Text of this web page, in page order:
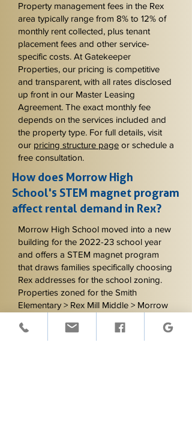
Property management fees in the Rex
area typically range from 8% to 12% of
monthly rent collected, plus tenant
placement fees and other service-
specific costs. At Gatekeeper
Properties, our pricing is competitive
and transparent, with all rates disclosed
up front in our Master Leasing
Agreement. The exact monthly fee
depends on the services included and
the property type. For full details, visit
our pricing structure page or schedule a
free consultation.
How does Morrow High
School's STEM magnet program
affect rental demand in Rex?
Morrow High School moved into a new
building for the 2022-23 school year
and offers a STEM magnet program
that draws families specifically choosing
Rex addresses for the school zoning.
Properties zoned for the Smith
Elementary > Rex Mill Middle > Morrow
references in marketing, since families
relocating for the STEM program filter